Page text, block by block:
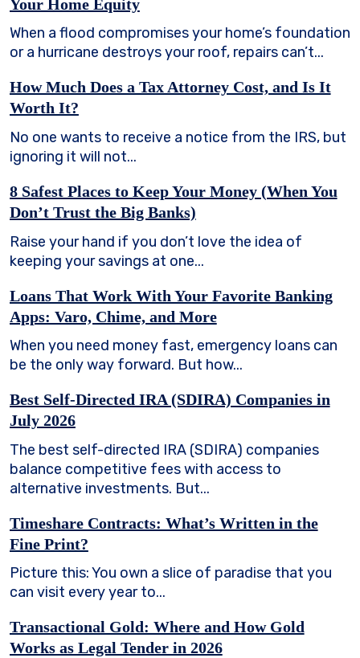
Your Home Equity
When a flood compromises your home’s foundation
or a hurricane destroys your roof, repairs can’t...
How Much Does a Tax Attorney Cost, and Is It
Worth It?
No one wants to receive a notice from the IRS, but
ignoring it will not...
8 Safest Places to Keep Your Money (When You
Don’t Trust the Big Banks)
Raise your hand if you don’t love the idea of
keeping your savings at one...
Loans That Work With Your Favorite Banking
Apps: Varo, Chime, and More
When you need money fast, emergency loans can
be the only way forward. But how...
Best Self-Directed IRA (SDIRA) Companies in
July 2026
The best self-directed IRA (SDIRA) companies
balance competitive fees with access to
alternative investments. But...
Timeshare Contracts: What’s Written in the
Fine Print?
Picture this: You own a slice of paradise that you
can visit every year to...
Transactional Gold: Where and How Gold
Works as Legal Tender in 2026